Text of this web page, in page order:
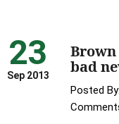
23
Sep 2013
bad
Posted By: